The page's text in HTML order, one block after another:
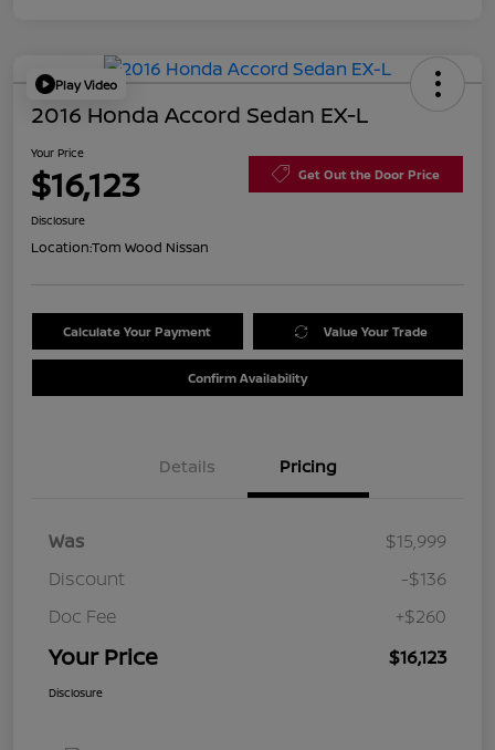
Play Video
2016 Honda Accord Sedan EX-L
Your Price
$16,123 Get Out the Door Price
Disclosure
Location:Tom Wood Nissan
Calculate Your Payment Value Your Trade
Confirm Availability
Details Pricing
Was
$15,999
Discount
-$136
Doc Fee
+$260
Your Price $16,123
Disclosure